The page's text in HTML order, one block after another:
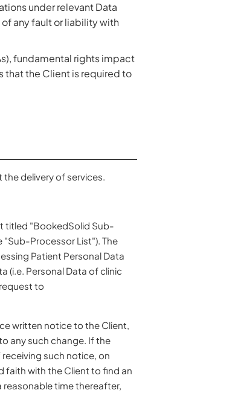
under relevant Data
any fault or liability with
fundamental rights impact
that the Client is required to
delivery of services.
titled "BookedSolid Sub-
Processor List"). The
Patient Personal Data
(i.e. Personal Data of clinic
to
written notice to the Client,
any such change. If the
such notice, on
faith with the Client to find an
time thereafter,